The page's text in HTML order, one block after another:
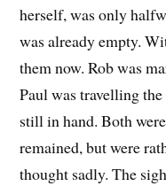
herself, was only
was already empty.
them now. Rob was
Paul was travelling
still in hand. Both
remained, but were
thought sadly. The